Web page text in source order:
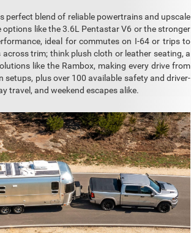
blend of reliable powertrains and upscale
like the 3.6L Pentastar V6 or the stronger
ideal for commutes on I-64 or trips to
trim; think plush cloth or leather seating, a
like the Rambox, making every drive from
plus over 100 available safety and driver-
travel, and weekend escapes alike.